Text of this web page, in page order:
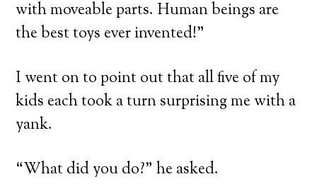
with moveable parts. Human beings are
the best toys ever invented!”
I went on to point out that all five of my
kids each took a turn surprising me with a
yank.
“What did you do?” he asked.